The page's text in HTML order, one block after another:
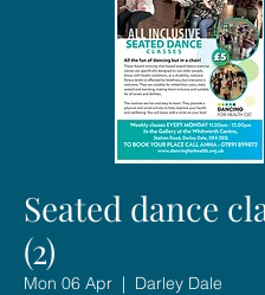
Seated dance
(2)
Mon 06 Apr
  |
Darley Dale